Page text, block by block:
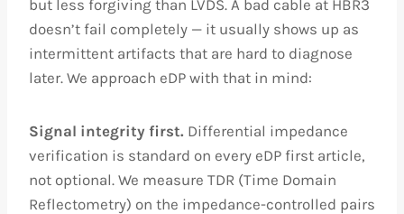
but less forgiving than LVDS. A bad cable at HBR3
doesn’t fail completely — it usually shows up as
intermittent artifacts that are hard to diagnose
later. We approach eDP with that in mind:
Signal integrity first. Differential impedance
verification is standard on every eDP first article,
not optional. We measure TDR (Time Domain
Reflectometry) on the impedance-controlled pairs